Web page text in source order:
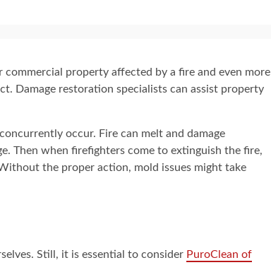
property affected by a fire and even more
Damage restoration specialists can assist property
occur. Fire can melt and damage
Then when firefighters come to extinguish the fire,
the proper action, mold issues might take
Still, it is essential to consider PuroClean of